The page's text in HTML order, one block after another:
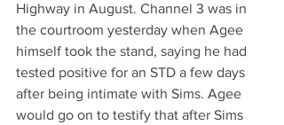
Highway in August. Channel 3 was in
the courtroom yesterday when Agee
himself took the stand, saying he had
tested positive for an STD a few days
after being intimate with Sims. Agee
would go on to testify that after Sims